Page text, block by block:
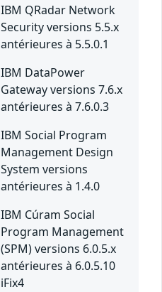
IBM QRadar Network
Security versions 5.5.x
antérieures à 5.5.0.1
IBM DataPower
Gateway versions 7.6.x
antérieures à 7.6.0.3
IBM Social Program
Management Design
System versions
antérieures à 1.4.0
IBM Cúram Social
Program Management
(SPM) versions 6.0.5.x
antérieures à 6.0.5.10
iFix4